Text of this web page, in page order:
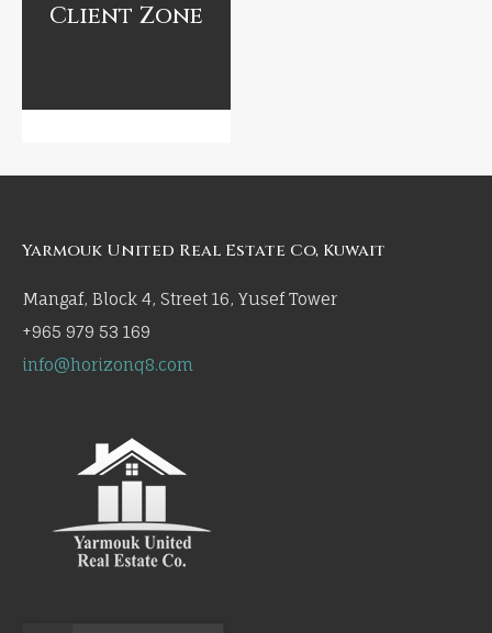
Client Zone
Yarmouk United Real Estate Co, Kuwait
Mangaf, Block 4, Street 16, Yusef Tower
+965 979 53 169
info@horizonq8.com